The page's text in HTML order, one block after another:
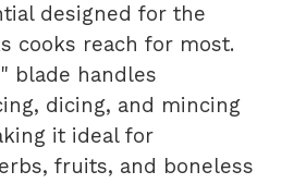
designed for the
cooks reach for most.
blade handles
dicing, and mincing
it ideal for
fruits, and boneless